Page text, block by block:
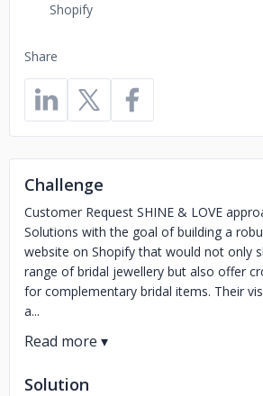
Share
Shopify
Challenge
Customer Request SHINE & LOVE
Solutions with the goal of building a
website on Shopify that would not only
range of bridal jewellery but also offer
for complementary bridal items. Their
a...
Solution